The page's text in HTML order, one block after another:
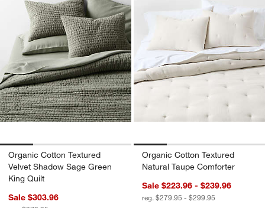
Organic Cotton Textured
Velvet Shadow Sage Green
King Quilt
Sale $303.96
Organic Cotton Textured
Natural Taupe Comforter
Sale $223.96 - $239.96
reg. $279.95 - $299.95